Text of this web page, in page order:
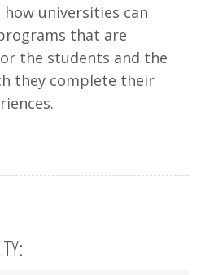
universities can
that are
the students and the
they complete their